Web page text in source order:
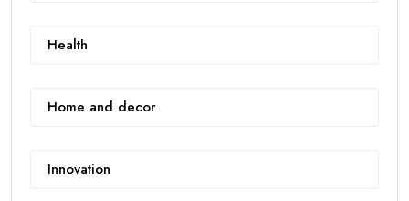
Health
Home and decor
Innovation